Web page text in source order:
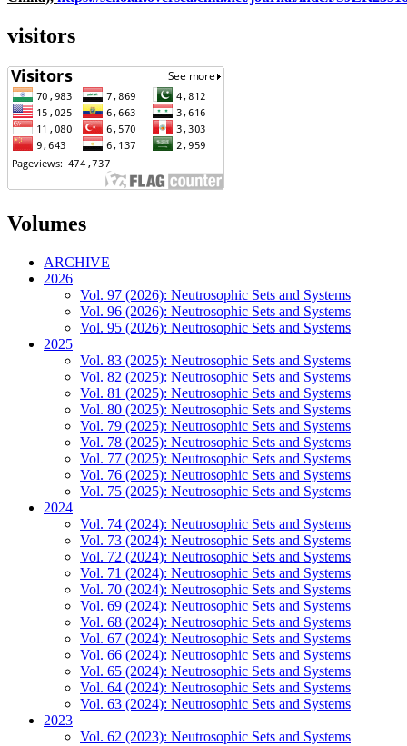
visitors
Volumes
ARCHIVE
2026
Vol. 97 (2026): Neutrosophic Sets and Systems
Vol. 96 (2026): Neutrosophic Sets and Systems
Vol. 95 (2026): Neutrosophic Sets and Systems
2025
Vol. 83 (2025): Neutrosophic Sets and Systems
Vol. 82 (2025): Neutrosophic Sets and Systems
Vol. 81 (2025): Neutrosophic Sets and Systems
Vol. 80 (2025): Neutrosophic Sets and Systems
Vol. 79 (2025): Neutrosophic Sets and Systems
Vol. 78 (2025): Neutrosophic Sets and Systems
Vol. 77 (2025): Neutrosophic Sets and Systems
Vol. 76 (2025): Neutrosophic Sets and Systems
Vol. 75 (2025): Neutrosophic Sets and Systems
2024
Vol. 74 (2024): Neutrosophic Sets and Systems
Vol. 73 (2024): Neutrosophic Sets and Systems
Vol. 72 (2024): Neutrosophic Sets and Systems
Vol. 71 (2024): Neutrosophic Sets and Systems
Vol. 70 (2024): Neutrosophic Sets and Systems
Vol. 69 (2024): Neutrosophic Sets and Systems
Vol. 68 (2024): Neutrosophic Sets and Systems
Vol. 67 (2024): Neutrosophic Sets and Systems
Vol. 66 (2024): Neutrosophic Sets and Systems
Vol. 65 (2024): Neutrosophic Sets and Systems
Vol. 64 (2024): Neutrosophic Sets and Systems
Vol. 63 (2024): Neutrosophic Sets and Systems
2023
Vol. 62 (2023): Neutrosophic Sets and Systems